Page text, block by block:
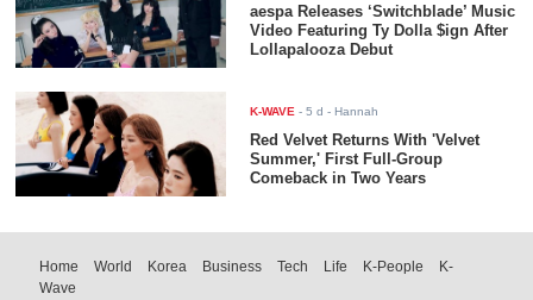
aespa Releases ‘Switchblade’ Music
Video Featuring Ty Dolla $ign After
Lollapalooza Debut
K-WAVE -5 d - Hannah
Red Velvet Returns With 'Velvet
Summer,' First Full-Group
Comeback in Two Years
Home World Korea Business Tech Life K-People
K-
Wave